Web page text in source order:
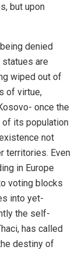
but upon
denied
are
wiped out of
of virtue,
once the
of its population
not
territories. Even
in Europe
voting blocks
into yet-
the self-
has called
destiny of